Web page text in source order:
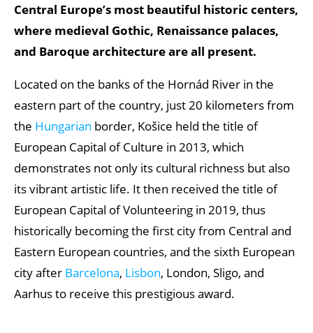
Central Europe’s most beautiful historic centers,
where medieval Gothic, Renaissance palaces,
and Baroque architecture are all present.
Located on the banks of the Hornád River in the
eastern part of the country, just 20 kilometers from
the Hungarian border, Košice held the title of
European Capital of Culture in 2013, which
demonstrates not only its cultural richness but also
its vibrant artistic life. It then received the title of
European Capital of Volunteering in 2019, thus
historically becoming the first city from Central and
Eastern European countries, and the sixth European
city after Barcelona, Lisbon, London, Sligo, and
Aarhus to receive this prestigious award.